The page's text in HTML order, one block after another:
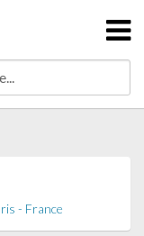
- France